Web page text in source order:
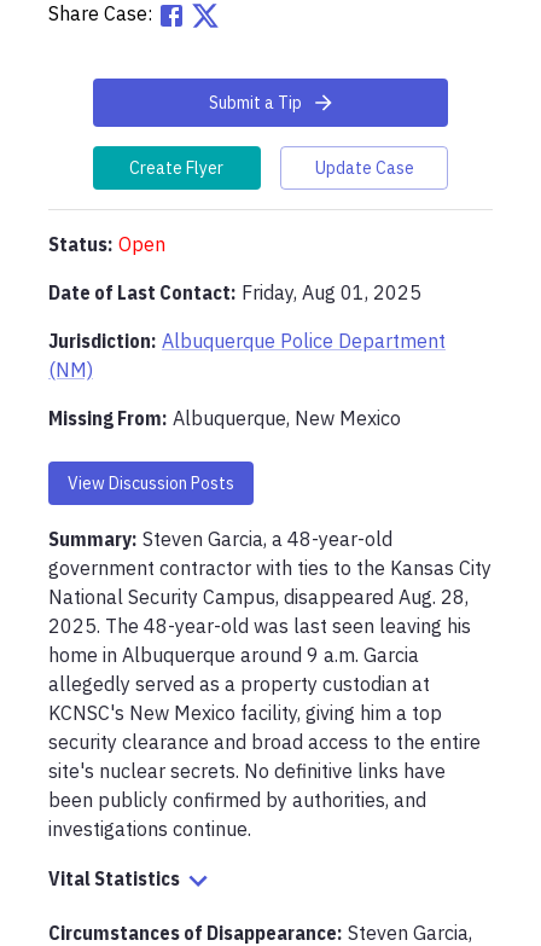
Share Case:
Submit a Tip
Create Flyer Update Case
Status: Open
Date of Last Contact: Friday, Aug 01, 2025
Jurisdiction: Albuquerque Police Department
(NM)
Missing From: Albuquerque, New Mexico
View Discussion Posts
Summary: Steven Garcia, a 48-year-old
government contractor with ties to the Kansas City
National Security Campus, disappeared Aug. 28,
2025. The 48-year-old was last seen leaving his
home in Albuquerque around 9 a.m. Garcia
allegedly served as a property custodian at
KCNSC's New Mexico facility, giving him a top
security clearance and broad access to the entire
site's nuclear secrets. No definitive links have
been publicly confirmed by authorities, and
investigations continue.
Vital Statistics
Circumstances of Disappearance: Steven Garcia,